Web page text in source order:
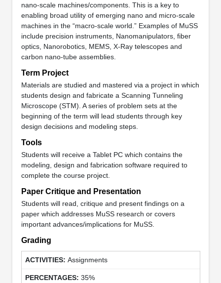
nano-scale machines/components. This is a key to
enabling broad utility of emerging nano and micro-scale
machines in the “macro-scale world.” Examples of MuSS
include precision instruments, Nanomanipulators, fiber
optics, Nanorobotics, MEMS, X-Ray telescopes and
carbon nano-tube assemblies.
Term Project
Materials are studied and mastered via a project in which
students design and fabricate a Scanning Tunneling
Microscope (STM). A series of problem sets at the
beginning of the term will lead students through key
design decisions and modeling steps.
Tools
Students will receive a Tablet PC which contains the
modeling, design and fabrication software required to
complete the course project.
Paper Critique and Presentation
Students will read, critique and present findings on a
paper which addresses MuSS research or covers
important advances/implications for MuSS.
Grading
Assignments
35%